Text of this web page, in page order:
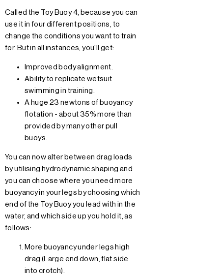
Called the Toy Buoy 4, because you can
use it in four different positions, to
change the conditions you want to train
for. But in all instances, you'll get:
Improved body alignment.
Ability to replicate wetsuit
swimming in training.
A huge 23 newtons of buoyancy
flotation - about 35% more than
provided by many other pull
buoys.
You can now alter between drag loads
by utilising hydrodynamic shaping and
you can choose where you need more
buoyancy in your legs by choosing which
end of the Toy Buoy you lead with in the
water, and which side up you hold it, as
follows:
More buoyancy under legs high
drag (Large end down, flat side
into crotch).